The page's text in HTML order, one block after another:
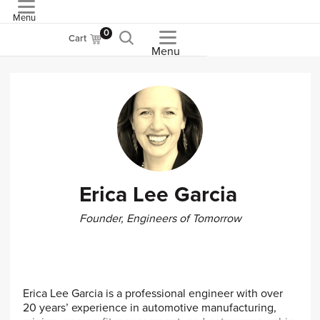
Menu
Cart 0
Menu
Erica Lee Garcia
Founder, Engineers of Tomorrow
Erica Lee Garcia is a professional engineer with over
20 years’ experience in automotive manufacturing,